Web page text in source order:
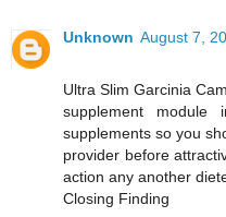
Unknown August 7,
Ultra Slim Garcinia
supplement module
supplements so you
provider before
action any another
Closing Finding